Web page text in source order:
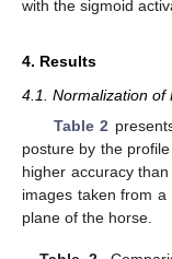
with the sigmoid
4. Results
4.1. Normalization of
Table 2
posture by the
higher accuracy
images taken from
plane of the horse.